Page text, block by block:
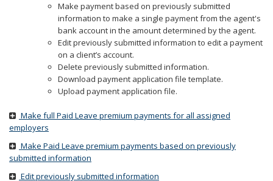
Make payment based on previously submitted
information to make a single payment from the agent's
bank account in the amount determined by the agent.
Edit previously submitted information to edit a payment
on a client’s account.
Delete previously submitted information.
Download payment application file template.
Upload payment application file.
Make full Paid Leave premium payments for all assigned
employers
Make Paid Leave premium payments based on previously
submitted information
Edit previously submitted information